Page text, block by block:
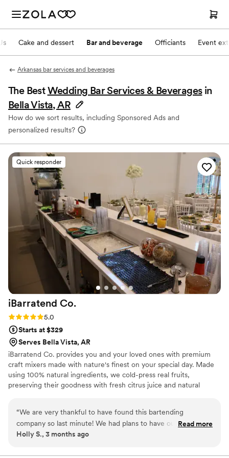
Cake and dessert Bar and beverage Officiants Event
Arkansas bar services and beverages
The BestWedding Bar Services & Beverages in
Bella Vista, AR
How do we sort results, including Sponsored Ads and
personalized results?
Quick responder
iBarratend Co.
Rating: 5.0 (2 reviews)
5.0
Starts at $329
Serves Bella Vista, AR
iBarratend Co. provides you and your loved ones with premium
craft mixers made with nature's finest on your special day. Made
using 100% natural ingredients, we cold-press real fruits,
preserving their goodness with fresh citrus juice and natural
Sodas, Cocktails, Mimosas, and more. With over 15 exciting flavors
to explore, the possibilities are endless. Mix and match to create
your refreshing favorites, suitable for all ages. Bilingual, Licensed,
“We are very thankful to have found this bartending
company so last minute! We had plans to have our wedding
out of state but an opportunity presented itself to have all
Read more
Holly S., 3 months ago